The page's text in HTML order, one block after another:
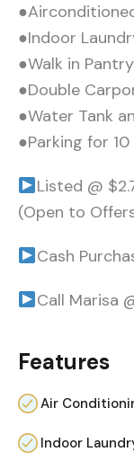
●Indoor
●Walk in Pantry
●Double
●Water Tank
●Parking for
Listed @
(Open to
Cash
Call Marisa
Features
Air
Indoor